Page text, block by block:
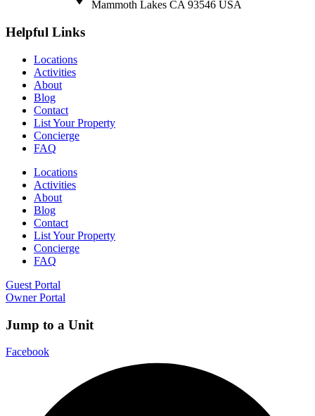
Mammoth Lakes CA 93546 USA
Helpful Links
Locations
Activities
About
Blog
Contact
List Your Property
Concierge
FAQ
Locations
Activities
About
Blog
Contact
List Your Property
Concierge
FAQ
Guest Portal
Owner Portal
Jump to a Unit
Facebook